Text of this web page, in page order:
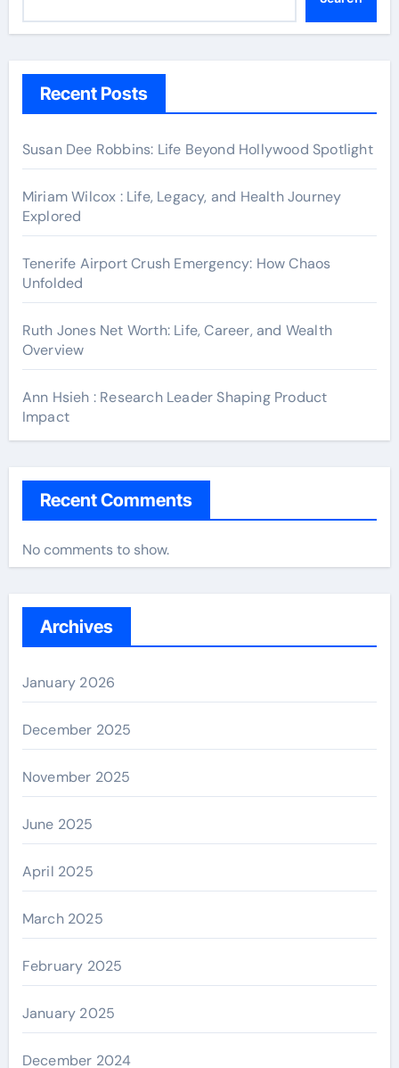
Recent Posts
Susan Dee Robbins: Life Beyond Hollywood Spotlight
Miriam Wilcox : Life, Legacy, and Health Journey
Explored
Tenerife Airport Crush Emergency: How Chaos
Unfolded
Ruth Jones Net Worth: Life, Career, and Wealth
Overview
Ann Hsieh : Research Leader Shaping Product
Impact
Recent Comments
No comments to show.
Archives
January 2026
December 2025
November 2025
June 2025
April 2025
March 2025
February 2025
January 2025
December 2024